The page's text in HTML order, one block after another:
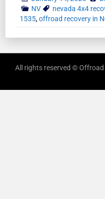
NV
nevada 4x4
1535,offroad recovery in
All rights reserved ©